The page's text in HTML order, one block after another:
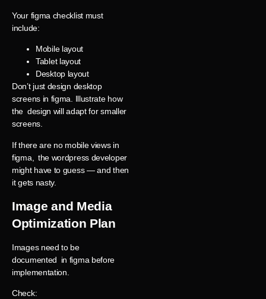
Your figma checklist must
include:
Mobile layout
Tablet layout
Desktop layout
Don’t just design desktop
screens in figma. Illustrate how
the design will adapt for smaller
screens.
If there are no mobile views in
figma, the wordpress developer
might have to guess — and then
it gets nasty.
Image and Media
Optimization Plan
Images need to be
documented in figma before
implementation.
Check: